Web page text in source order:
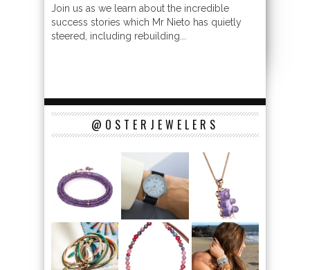
Join us as we learn about the incredible
success stories which Mr Nieto has quietly
steered, including rebuilding...
@OSTERJEWELERS